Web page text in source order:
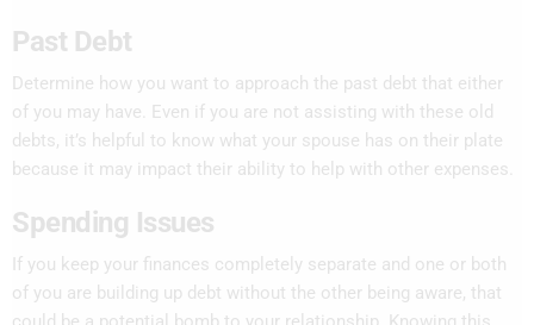
Past Debt
Determine how you want to approach the past debt that either
of you may have. Even if you are not assisting with these old
debts, it’s helpful to know what your spouse has on their plate
because it may impact their ability to help with other expenses.
Spending Issues
If you keep your finances completely separate and one or both
of you are building up debt without the other being aware, that